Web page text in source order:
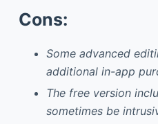
Cons:
Some advanced
additional in-app
The free version
sometimes be